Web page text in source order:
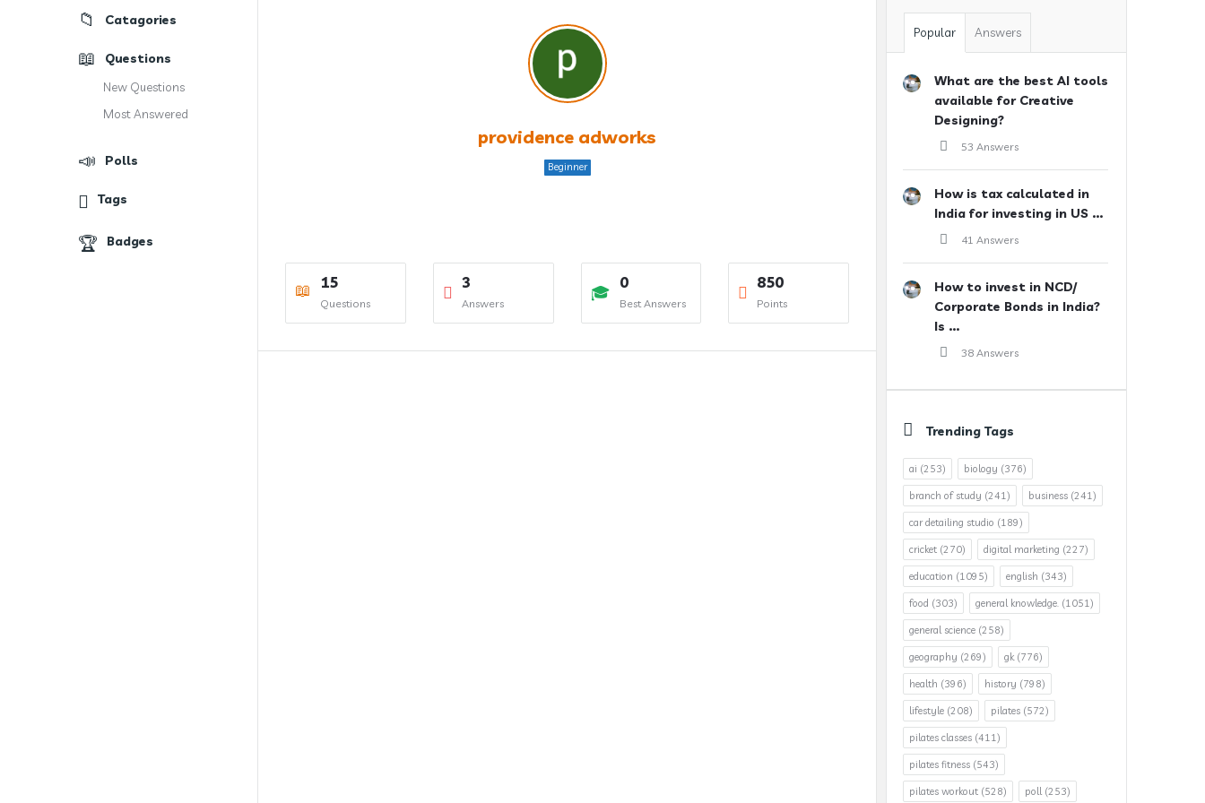
providence adworks
Beginner
15
Questions
3
Answers
0
Best Answers
850
Points
Popular Answers
What are the best AI tools
available for Creative
Designing?
53 Answers
How is tax calculated in
India for investing in US ...
41 Answers
How to invest in NCD/
Corporate Bonds in India?
Is ...
38 Answers
Trending Tags
ai (253) biology (376)
branch of study (241) business (241)
car detailing studio (189)
cricket (270) digital marketing (227)
education (1095) english (343)
food (303) general knowledge. (1051)
general science (258)
geography (269) gk(776)
health (396) history (798)
lifestyle (208) pilates (572)
pilates classes (411)
pilates fitness (543)
pilates workout (528) poll(253)
Catagories
Questions
New Questions
Most Answered
Polls
Tags
Badges